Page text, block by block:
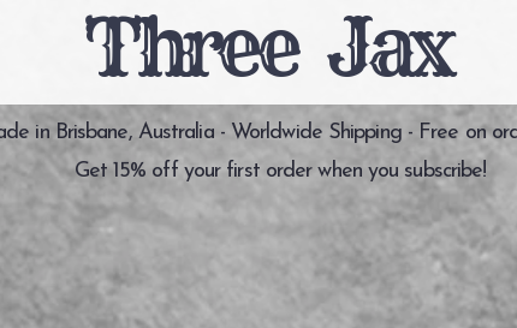
Three Jax
in Brisbane, Australia - Worldwide Shipping - Free on
Get 15% off your first order when you subscribe!